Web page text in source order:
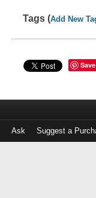
Tags (Add New
Save
Ask Suggest a